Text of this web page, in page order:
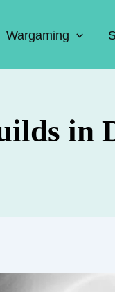
Wargaming
in